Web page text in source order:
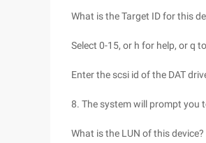
What is the Target ID for this
Select 0-15, or h for help, or q
Enter the scsi id of the DAT
8. The system will prompt you
What is the LUN of this device?